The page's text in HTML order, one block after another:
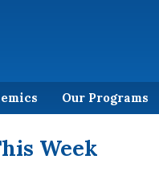
Our Programs
Week